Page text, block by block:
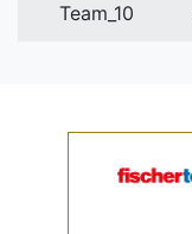
Team_10